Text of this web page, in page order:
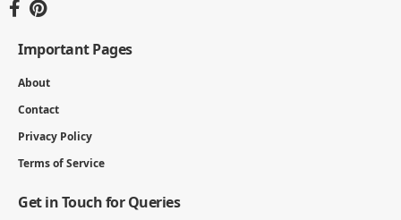
Important Pages
About
Contact
Privacy Policy
Terms of Service
Get in Touch for Queries